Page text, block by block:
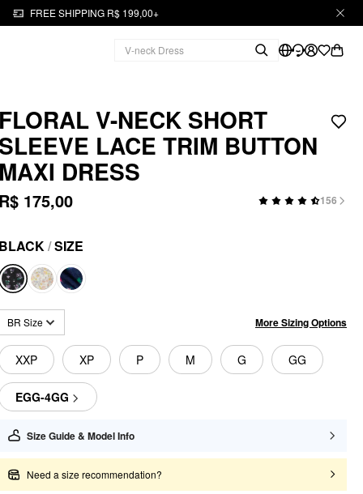
FREE SHIPPING R$ 199,00+
FLORAL V-NECK SHORT
SLEEVE LACE TRIM BUTTON
MAXI DRESS
R$ 175,00 156
BLACK/SIZE
BR Size More Sizing Options
XXP XP P M G GG
EGG-4GG
Size Guide & Model Info
Need a size recommendation?